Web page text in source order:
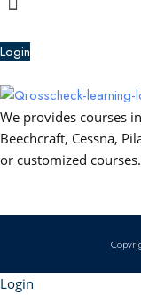
o
o
k n
Login
We provides courses
Beechcraft, Cessna,
or customized courses.
Login